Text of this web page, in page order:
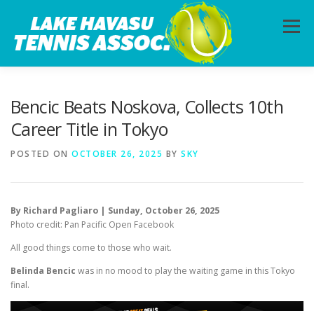
content
Menu
Bencic Beats Noskova, Collects 10th
Career Title in Tokyo
POSTED ON OCTOBER 26, 2025 BY SKY
By Richard Pagliaro | Sunday, October 26, 2025
Photo credit: Pan Pacific Open Facebook
All good things come to those who wait.
Belinda Bencic was in no mood to play the waiting game in this Tokyo
final.